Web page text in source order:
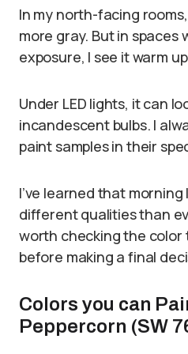
In my north-facing
more gray. But in spaces
exposure, I see it warm
Under LED lights, it can
incandescent bulbs. I
paint samples in their
I’ve learned that
different qualities than
worth checking the
before making a final
Colors you can
Peppercorn (SW